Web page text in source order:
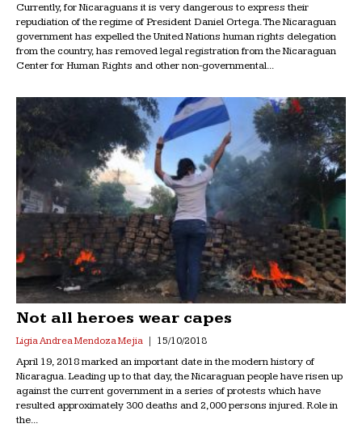
Currently, for Nicaraguans it is very dangerous to express their
repudiation of the regime of President Daniel Ortega. The Nicaraguan
government has expelled the United Nations human rights delegation
from the country, has removed legal registration from the Nicaraguan
Center for Human Rights and other non-governmental...
Not all heroes wear capes
Ligia Andrea Mendoza Mejia 15/10/2018
April 19, 2018 marked an important date in the modern history of
Nicaragua. Leading up to that day, the Nicaraguan people have risen up
against the current government in a series of protests which have
resulted approximately 300 deaths and 2,000 persons injured. Role in
the...